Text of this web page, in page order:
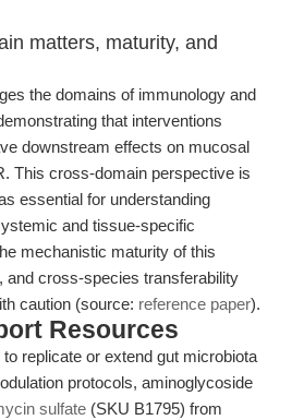
matters, maturity, and
the domains of immunology and
that interventions
downstream effects on mucosal
This cross-domain perspective is
essential for understanding
and tissue-specific
mechanistic maturity of this
and cross-species transferability
caution (source: reference paper).
Resources
replicate or extend gut microbiota
protocols, aminoglycoside
sulfate (SKU B1795) from